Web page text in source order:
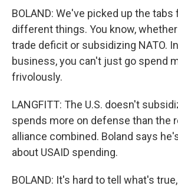
BOLAND: We've picked up the
different things. You know,
trade deficit or subsidizing NATO. In
business, you can't just go spend
frivolously.
LANGFITT: The U.S. doesn't
spends more on defense than the
alliance combined. Boland says
about USAID spending.
BOLAND: It's hard to tell what's